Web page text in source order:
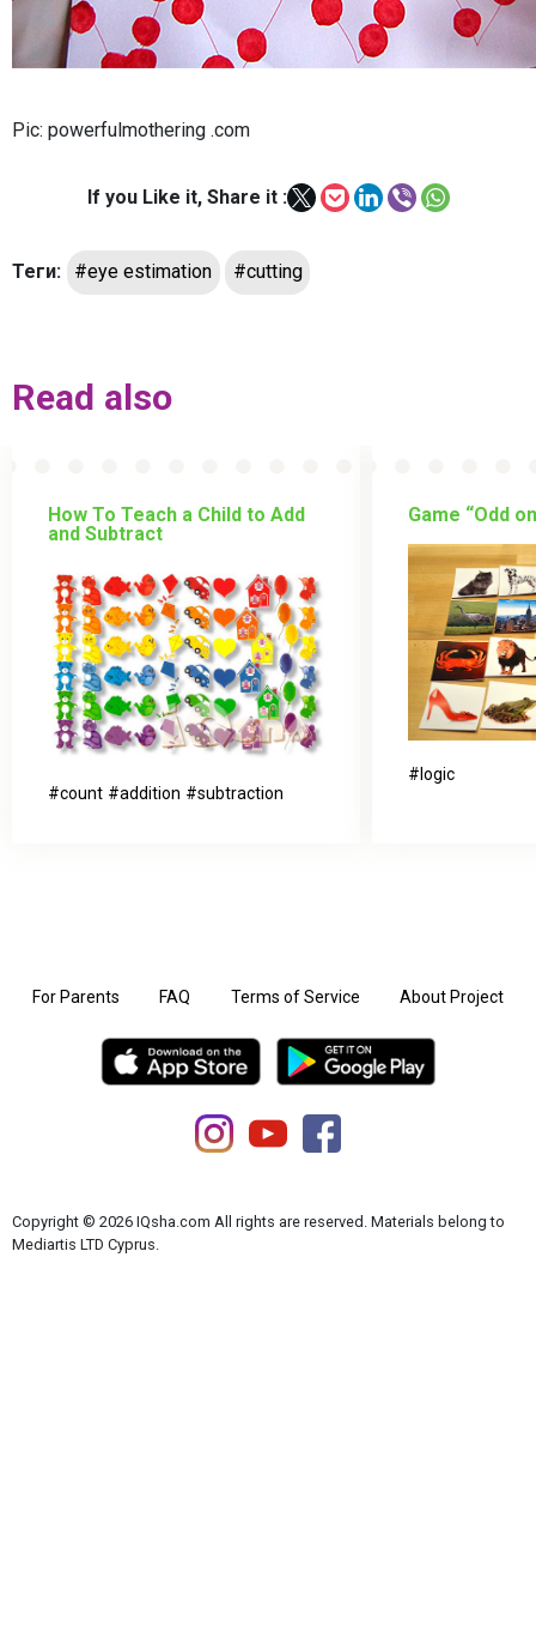
Pic: powerfulmothering .com
If you Like it, Share it :
Теги: #eye estimation #cutting
Read also
How To Teach a Child to Add
and Subtract
count addition subtraction
Game “Odd
logic
For Parents FAQ Terms of Service About Project
Copyright © 2026 IQsha.com All rights are reserved. Materials belong to
Mediartis LTD Cyprus.